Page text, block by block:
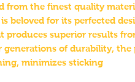
from the finest quality
beloved for its perfected
produces superior results
generations of durability, the
minimizes sticking